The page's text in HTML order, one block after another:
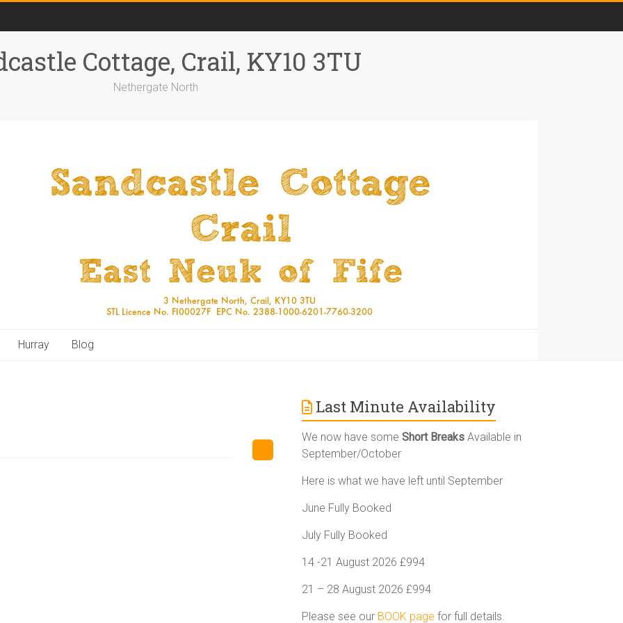
Cottage, Crail, KY10 3TU
Nethergate North
Hurray Blog
Last Minute Availability
We now have someShort Breaks Available in
September/October
Here is what we have left until September
June Fully Booked
July Fully Booked
14 -21 August 2026 £994
21 – 28 August 2026 £994
Please see our BOOK page for full details.